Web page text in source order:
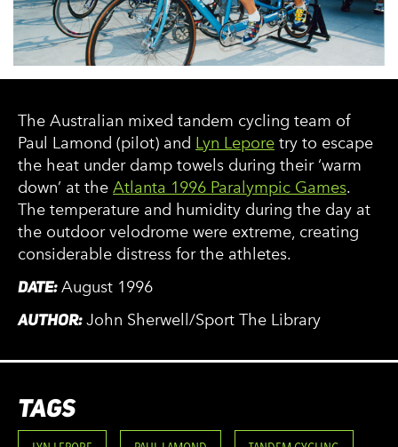
The Australian mixed tandem cycling team of
Paul Lamond (pilot) and Lyn Lepore try to escape
the heat under damp towels during their ‘warm
down’ at the Atlanta 1996 Paralympic Games.
The temperature and humidity during the day at
the outdoor velodrome were extreme, creating
considerable distress for the athletes.
DATE:August 1996
AUTHOR:John Sherwell/Sport The Library
TAGS